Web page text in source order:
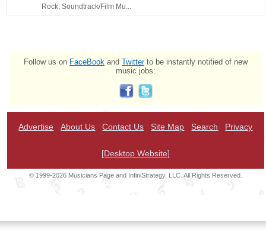
Rock, Soundtrack/Film Mu...
Follow us on FaceBook and Twitterto be instantly notified of new
music jobs:
Advertise About Us Contact Us Site Map Search Privacy
[Desktop Website]
© 1999-2026 Musicians Page and InfiniStrategy, LLC. All Rights Reserved.